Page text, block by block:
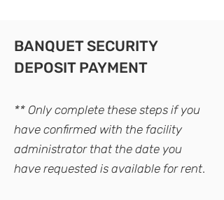
BANQUET SECURITY
DEPOSIT PAYMENT
** Only complete these steps if you
have confirmed with the facility
administrator that the date you
have requested is available for rent.